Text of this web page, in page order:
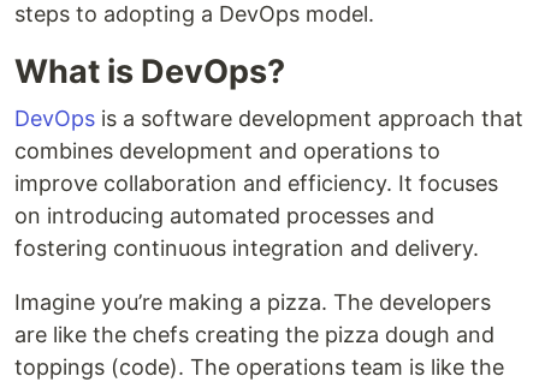
steps to adopting a DevOps model.
What is DevOps?
DevOps is a software development approach that
combines development and operations to
improve collaboration and efficiency. It focuses
on introducing automated processes and
fostering continuous integration and delivery.
Imagine you’re making a pizza. The developers
are like the chefs creating the pizza dough and
toppings (code). The operations team is like the